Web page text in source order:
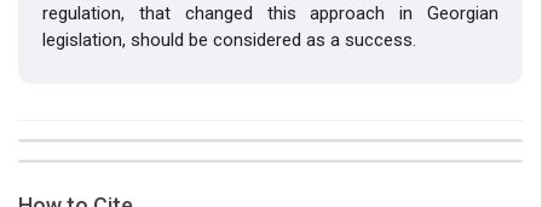
regulation, that changed this approach in Georgian
legislation, should be considered as a success.
##plugins.themes.bootstrap3.article.details##
Issue